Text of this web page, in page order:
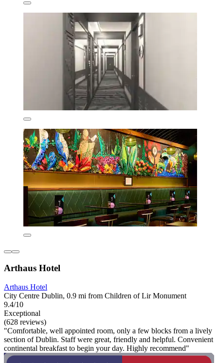
Arthaus Hotel
Arthaus Hotel
City Centre Dublin, 0.9 mi from Children of Lir Monument
9.4/10
Exceptional
(628 reviews)
"Comfortable, well appointed room, only a few blocks from a lively
section of Dublin. Staff were great, friendly and helpful. Convenient
continental breakfast to begin your day. Highly recommend"